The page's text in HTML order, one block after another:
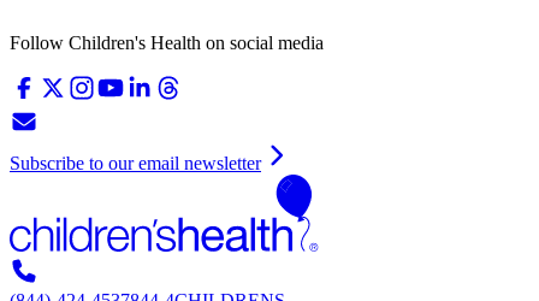
Follow Children's Health on social media
Subscribe to our email newsletter